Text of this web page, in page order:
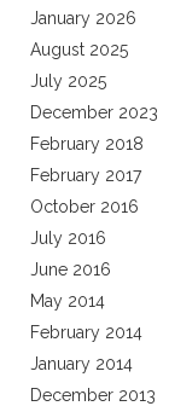
January 2026
August 2025
July 2025
December 2023
February 2018
February 2017
October 2016
July 2016
June 2016
May 2014
February 2014
January 2014
December 2013